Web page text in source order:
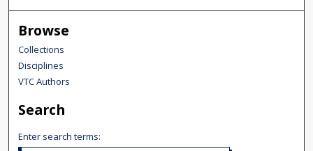
Browse
Collections
Disciplines
VTC Authors
Search
Enter search terms: